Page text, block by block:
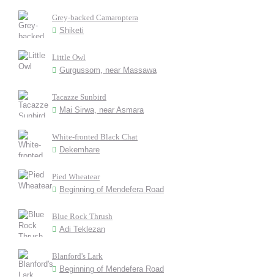
Grey-backed Camaroptera
Shiketi
Little Owl
Gurgussom, near Massawa
Tacazze Sunbird
Mai Sirwa, near Asmara
White-fronted Black Chat
Dekemhare
Pied Wheatear
Beginning of Mendefera Road
Blue Rock Thrush
Adi Teklezan
Blanford's Lark
Beginning of Mendefera Road